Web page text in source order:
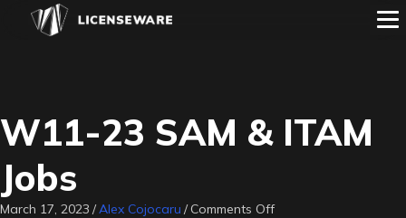
W11-23 SAM & ITAM
Jobs
March 17, 2023 /Alex Cojocaru / Comments Offon